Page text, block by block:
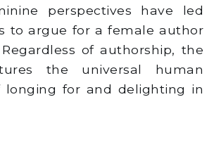
perspectives have led
to argue for a female author
of authorship, the
the universal human
longing for and delighting in